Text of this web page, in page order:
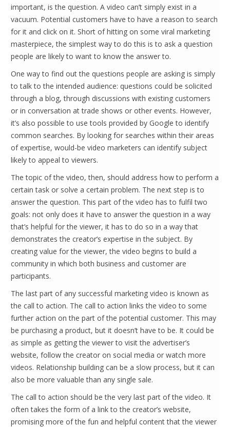
important, is the question. A video can’t simply exist in a
vacuum. Potential customers have to have a reason to search
for it and click on it. Short of hitting on some viral marketing
masterpiece, the simplest way to do this is to ask a question
people are likely to want to know the answer to.
One way to find out the questions people are asking is simply
to talk to the intended audience: questions could be solicited
through a blog, through discussions with existing customers
or in conversation at trade shows or other events. However,
it’s also possible to use tools provided by Google to identify
common searches. By looking for searches within their areas
of expertise, would-be video marketers can identify subject
likely to appeal to viewers.
The topic of the video, then, should address how to perform a
certain task or solve a certain problem. The next step is to
answer the question. This part of the video has to fulfil two
goals: not only does it have to answer the question in a way
that’s helpful for the viewer, it has to do so in a way that
demonstrates the creator’s expertise in the subject. By
creating value for the viewer, the video begins to build a
community in which both business and customer are
participants.
The last part of any successful marketing video is known as
the call to action. The call to action links the video to some
further action on the part of the potential customer. This may
be purchasing a product, but it doesn’t have to be. It could be
as simple as getting the viewer to visit the advertiser’s
website, follow the creator on social media or watch more
videos. Relationship building can be a slow process, but it can
also be more valuable than any single sale.
The call to action should be the very last part of the video. It
often takes the form of a link to the creator’s website,
promising more of the fun and helpful content that the viewer